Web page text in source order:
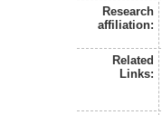
Research
affiliation:
Related
Links: